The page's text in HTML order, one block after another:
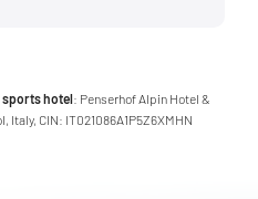
sports hotel: Penserhof Alpin Hotel &
Italy, CIN: IT021086A1P5Z6XMHN